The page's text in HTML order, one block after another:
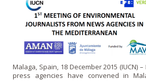
Malaga, Spain, 18 December 2015 (IUCN)
press agencies have convened in